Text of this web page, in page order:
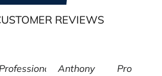
REVIEWS
Anthony